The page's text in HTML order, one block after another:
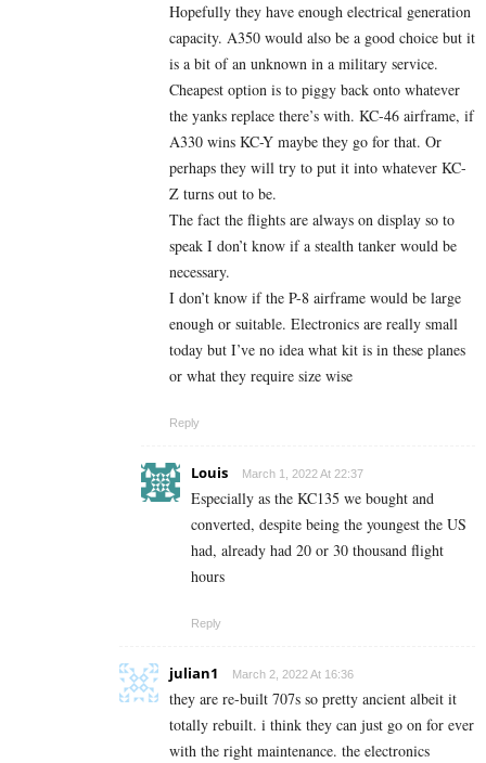
Hopefully they have enough electrical generation
capacity. A350 would also be a good choice but it
is a bit of an unknown in a military service.
Cheapest option is to piggy back onto whatever
the yanks replace there’s with. KC-46 airframe, if
A330 wins KC-Y maybe they go for that. Or
perhaps they will try to put it into whatever KC-
Z turns out to be.
The fact the flights are always on display so to
speak I don’t know if a stealth tanker would be
necessary.
I don’t know if the P-8 airframe would be large
enough or suitable. Electronics are really small
today but I’ve no idea what kit is in these planes
or what they require size wise
Reply
Louis March 1, 2022 At 22:37
Especially as the KC135 we bought and
converted, despite being the youngest the US
had, already had 20 or 30 thousand flight
hours
Reply
julian1 March 2, 2022 At 16:36
they are re-built 707s so pretty ancient albeit it
totally rebuilt. i think they can just go on for ever
with the right maintenance. the electronics